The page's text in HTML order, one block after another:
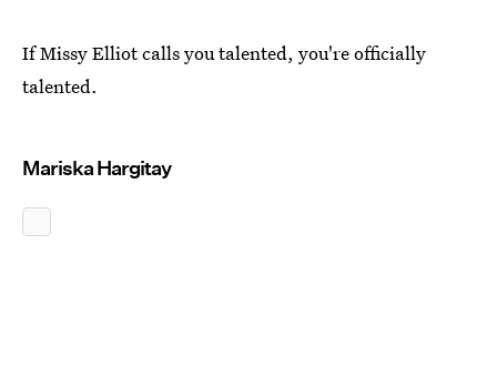
If Missy Elliot calls you talented, you're officially
talented.
Mariska Hargitay